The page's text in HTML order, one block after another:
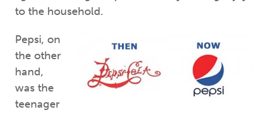
to the household.
Pepsi, on
the other
hand,
was the
teenager